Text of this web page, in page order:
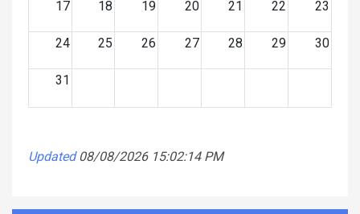
17 18 19 20 21 22 23
24 25 26 27 28 29 30
31
Updated 08/08/2026 15:02:14 PM